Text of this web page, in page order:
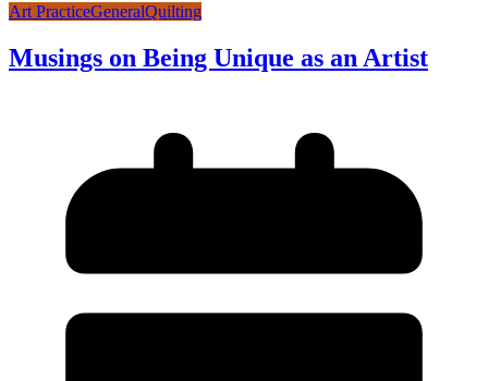
Art PracticeGeneralQuilting
Musings on Being Unique as an Artist